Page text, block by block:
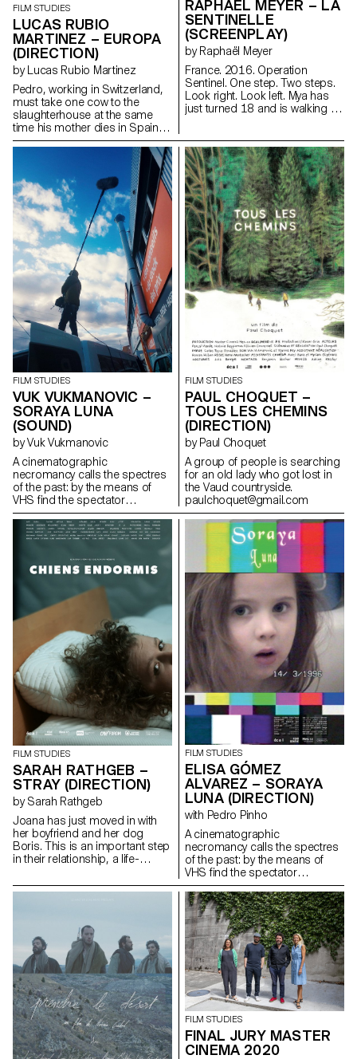
FILM STUDIES
LUCAS RUBIO
MARTINEZ – EUROPA
(DIRECTION)
by Lucas Rubio Martinez
Pedro, working in Switzerland,
must take one cow to the
slaughterhouse at the same
time his mother dies in Spain.
lucadelfresno@gmail.com
RAPHAËL MEYER – LA
SENTINELLE
(SCREENPLAY)
by Raphaël Meyer
France. 2016. Operation
Sentinel. One step. Two steps.
Look right. Look left. Mya has
just turned 18 and is walking in
finger on the stock, just above
the trigger. One more step. Two
more steps. Look right. Look
left. Mya is on patrol. Mya waits.
For something. For someone.
At last.
FILM STUDIES
VUK VUKMANOVIC –
SORAYA LUNA
(SOUND)
by Vuk Vukmanovic
A cinematographic
necromancy calls the spectres
of the past: by the means of
VHS find the spectator
submerges into the Berlin
family's intimate play of the
author's childhood.
https://www.iamvuk.com
FILM STUDIES
PAUL CHOQUET –
TOUS LES CHEMINS
(DIRECTION)
by Paul Choquet
A group of people is searching
for an old lady who got lost in
the Vaud countryside.
paulchoquet@gmail.com
FILM STUDIES
SARAH RATHGEB –
STRAY (DIRECTION)
by Sarah Rathgeb
Joana has just moved in with
her boyfriend and her dog
Boris. This is an important step
in their relationship, a life-
apartment they have everything
sarah.rathgeb@hotmail.com
FILM STUDIES
ELISA GÓMEZ
ALVAREZ – SORAYA
LUNA (DIRECTION)
with Pedro Pinho
A cinematographic
necromancy calls the spectres
of the past: by the means of
VHS find the spectator
submerges into the Berlin
family's intimate play of the
author's childhood.
gomezalvarez@gmx.de
http://
FILM STUDIES
FINAL JURY MASTER
CINEMA 2020